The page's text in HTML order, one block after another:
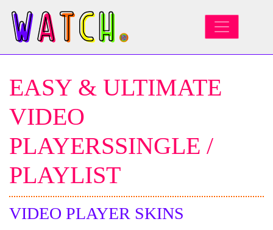
MAIN NAVIGATION
EASY & ULTIMATE
VIDEO
PLAYERSSINGLE /
PLAYLIST
VIDEO PLAYER SKINS